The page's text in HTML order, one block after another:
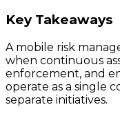
Key Takeaways
A mobile risk
when continuous
enforcement, and
operate as a single
separate initiatives.